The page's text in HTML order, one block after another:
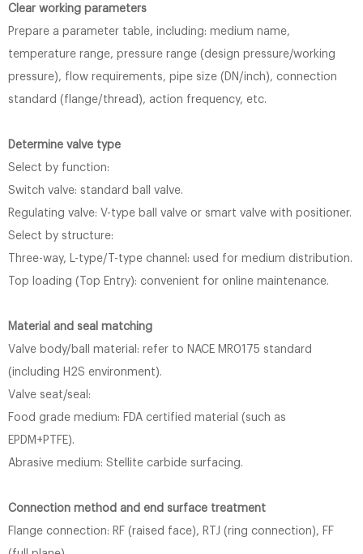
Clear working parameters
Prepare a parameter table, including: medium name,
temperature range, pressure range (design pressure/working
pressure), flow requirements, pipe size (DN/inch), connection
standard (flange/thread), action frequency, etc.
Determine valve type
Select by function:
Switch valve: standard ball valve.
Regulating valve: V-type ball valve or smart valve with positioner.
Select by structure:
Three-way, L-type/T-type channel: used for medium distribution.
Top loading (Top Entry): convenient for online maintenance.
Material and seal matching
Valve body/ball material: refer to NACE MR0175 standard
(including H2S environment).
Valve seat/seal:
Food grade medium: FDA certified material (such as
EPDM+PTFE).
Abrasive medium: Stellite carbide surfacing.
Connection method and end surface treatment
Flange connection: RF (raised face), RTJ (ring connection), FF